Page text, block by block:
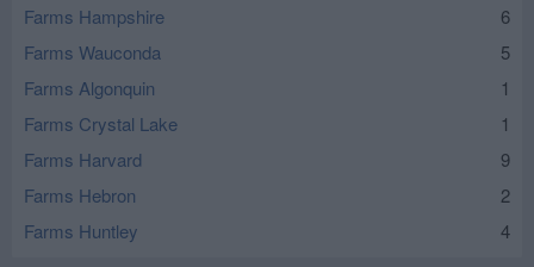
Farms Hampshire
6
Farms Wauconda
5
Farms Algonquin
1
Farms Crystal Lake
1
Farms Harvard
9
Farms Hebron
2
Farms Huntley
4